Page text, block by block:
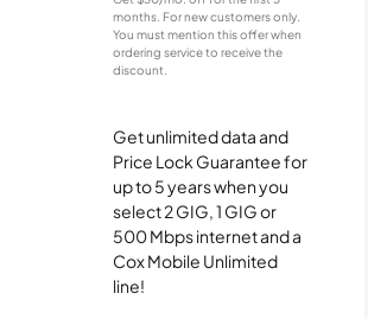
months. For new customers only.
You must mention this offer when
ordering service to receive the
discount.
Get unlimited data and
Price Lock Guarantee for
up to 5 years when you
select 2 GIG, 1 GIG or
500 Mbps internet and a
Cox Mobile Unlimited
line!